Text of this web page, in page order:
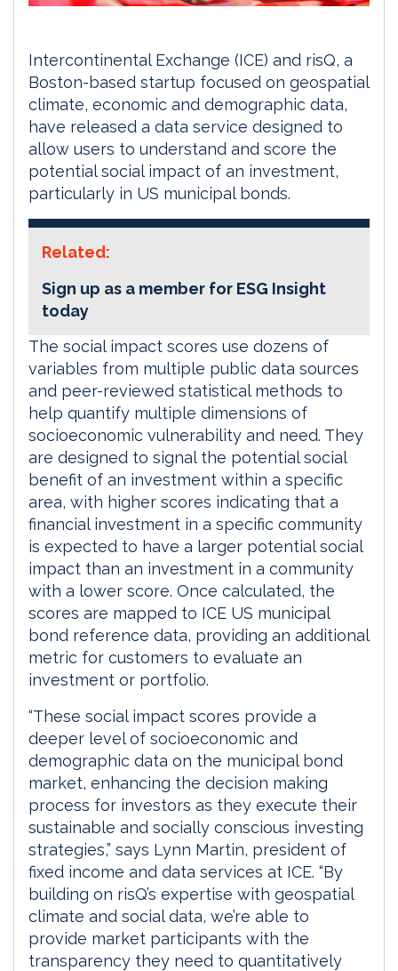
Intercontinental Exchange (ICE) and risQ, a
Boston-based startup focused on geospatial
climate, economic and demographic data,
have released a data service designed to
allow users to understand and score the
potential social impact of an investment,
particularly in US municipal bonds.
Related:
Sign up as a member for ESG Insight
today
The social impact scores use dozens of
variables from multiple public data sources
and peer-reviewed statistical methods to
help quantify multiple dimensions of
socioeconomic vulnerability and need. They
are designed to signal the potential social
benefit of an investment within a specific
area, with higher scores indicating that a
financial investment in a specific community
is expected to have a larger potential social
impact than an investment in a community
with a lower score. Once calculated, the
scores are mapped to ICE US municipal
bond reference data, providing an additional
metric for customers to evaluate an
investment or portfolio.
“These social impact scores provide a
deeper level of socioeconomic and
demographic data on the municipal bond
market, enhancing the decision making
process for investors as they execute their
sustainable and socially conscious investing
strategies,” says Lynn Martin, president of
fixed income and data services at ICE. “By
building on risQ’s expertise with geospatial
climate and social data, we’re able to
provide market participants with the
transparency they need to quantitatively